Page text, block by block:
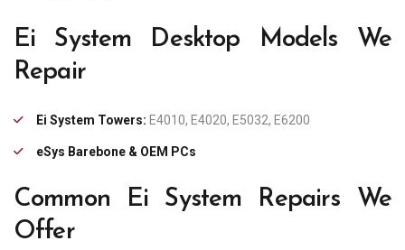
Ei System Desktop Models We
Repair
Ei System Towers: E4010, E4020, E5032, E6200
eSys Barebone & OEM PCs
Common Ei System Repairs We
Offer